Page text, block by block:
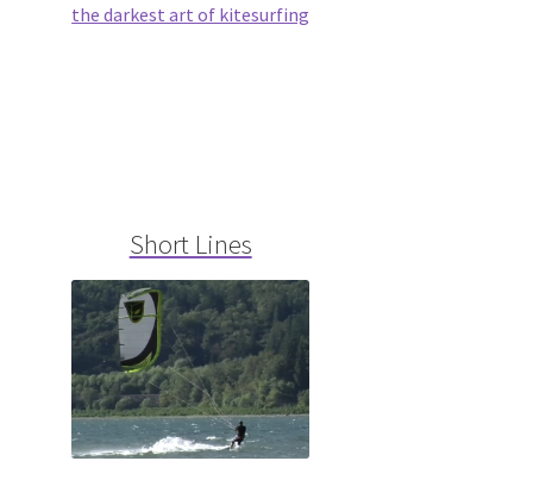
the darkest art of kitesurfing
Short Lines